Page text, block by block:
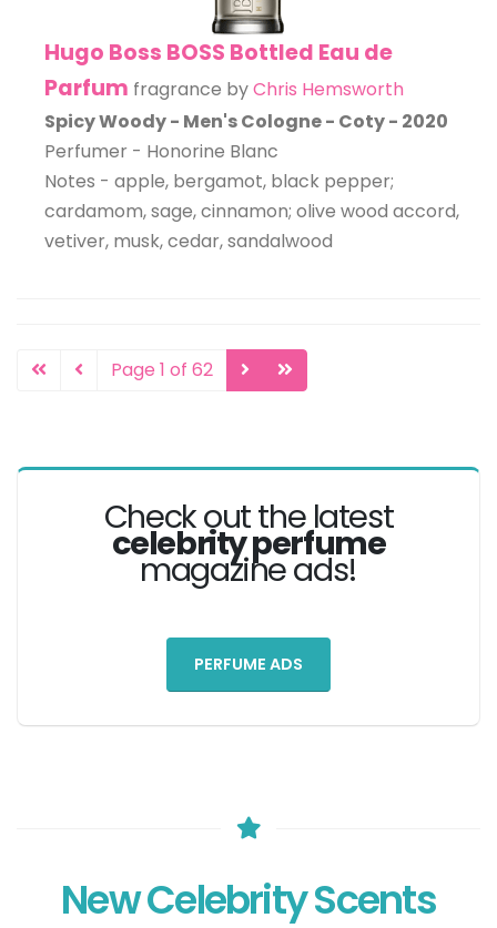
Hugo Boss BOSS Bottled Eau de
Parfum fragrance byChris Hemsworth
Spicy Woody - Men's Cologne - Coty - 2020
Perfumer - Honorine Blanc
Notes - apple, bergamot, black pepper;
cardamom, sage, cinnamon; olive wood accord,
vetiver, musk, cedar, sandalwood
Page 1 of 62
Check out the latest
celebrity perfume
magazine ads!
PERFUME ADS
New Celebrity Scents